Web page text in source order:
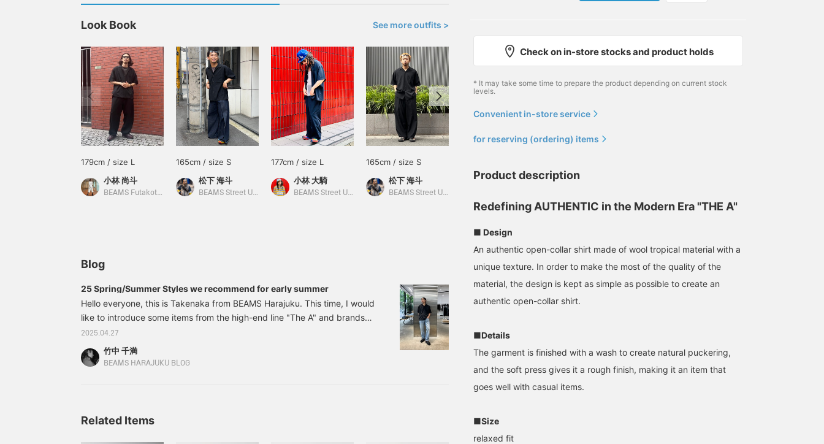
Look Book See more outfits >
179cm / size L
小林 尚斗
BEAMS Futakotamagawa
165cm / size S
松下 海斗
BEAMS Street Umeda
177cm / size L
小林 大騎
BEAMS Street Umeda
165cm / size S
松下 海斗
BEAMS Street Umeda
小河 健三郎
泉田 恭兵
Blog
25 Spring/Summer Styles we recommend for early summer
Hello everyone, this is Takenaka from BEAMS Harajuku. This time, I would
like to introduce some items from the high-end line "The A" and brands
stocked at the Harajuku store that I personally recommend for the new
season, through styling. First off, this simple style. 1. Open collar shirt and
denim. Simplicity is the best after all. Wear sandals on your feet for a
2025.04.27
竹中 千満
BEAMS HARAJUKU BLOG
Related Items
Check on in-store stocks and product holds
* It may take some time to prepare the product depending on current stock
levels.
Convenient in-store service
for reserving (ordering) items
Product description
Redefining AUTHENTIC in the Modern Era "THE A"
■ Design
An authentic open-collar shirt made of wool tropical material with a
unique texture. In order to make the most of the quality of the
material, the design is kept as simple as possible to create an
authentic open-collar shirt.
■Details
The garment is finished with a wash to create natural puckering,
and the soft press gives it a rough finish, making it an item that
goes well with casual items.
■Size
relaxed fit